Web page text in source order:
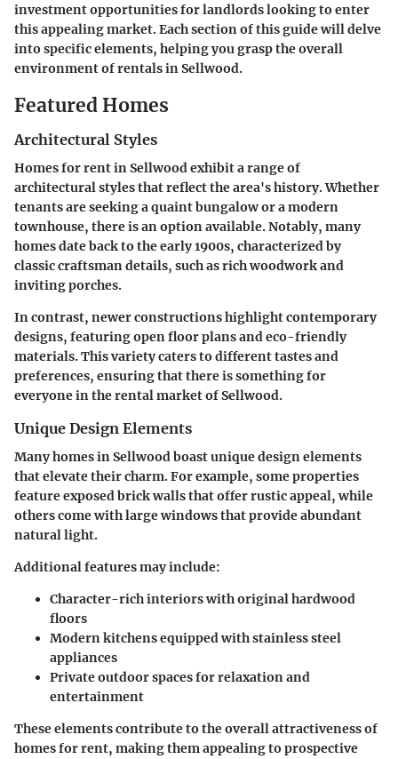
investment opportunities for landlords looking to enter
this appealing market. Each section of this guide will delve
into specific elements, helping you grasp the overall
environment of rentals in Sellwood.
Featured Homes
Architectural Styles
Homes for rent in Sellwood exhibit a range of
architectural styles that reflect the area's history. Whether
tenants are seeking a quaint bungalow or a modern
townhouse, there is an option available. Notably, many
homes date back to the early 1900s, characterized by
classic craftsman details, such as rich woodwork and
inviting porches.
In contrast, newer constructions highlight contemporary
designs, featuring open floor plans and eco-friendly
materials. This variety caters to different tastes and
preferences, ensuring that there is something for
everyone in the rental market of Sellwood.
Unique Design Elements
Many homes in Sellwood boast unique design elements
that elevate their charm. For example, some properties
feature exposed brick walls that offer rustic appeal, while
others come with large windows that provide abundant
natural light.
Additional features may include:
Character-rich interiorswith original hardwood
floors
Modern kitchensequipped with stainless steel
appliances
Private outdoor spacesfor relaxation and
entertainment
These elements contribute to the overall attractiveness of
homes for rent, making them appealing to prospective